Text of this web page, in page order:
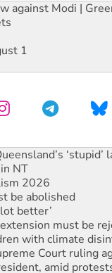
against Modi |
1
‘stupid’
NT
2026
abolished
better’
must be
with climate
Court ruling
amid